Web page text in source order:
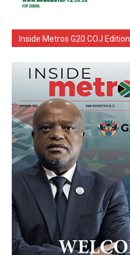
Inside Metros G20 COJ Edition